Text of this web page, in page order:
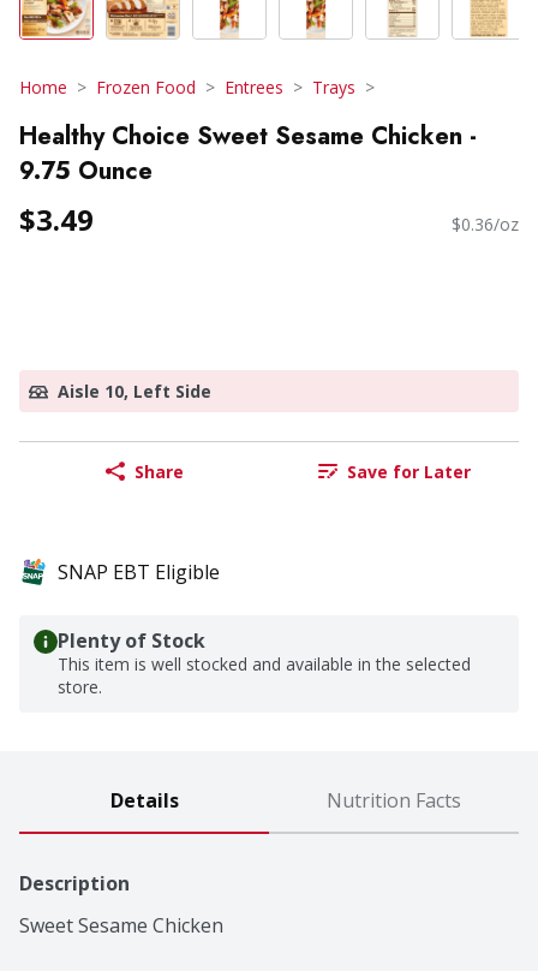
Home Frozen Food Entrees Trays
Healthy Choice Sweet Sesame Chicken -
9.75 Ounce
$3.49 $0.36/oz
Aisle 10, Left Side
Share Save for Later
SNAP EBT Eligible
Plenty of Stock
This item is well stocked and available in the selected
store.
Details Nutrition Facts
Description
Sweet Sesame Chicken